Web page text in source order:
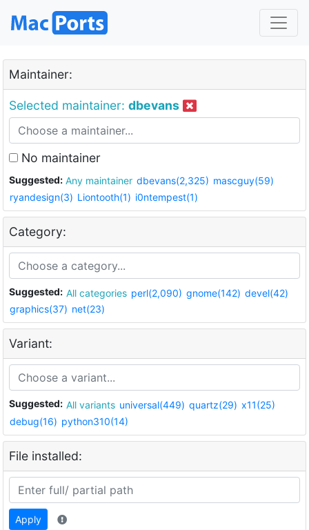
Maintainer:
Selected maintainer: dbevans
No maintainer
Suggested: Any maintainer dbevans(2,325) mascguy(59)
ryandesign(3) Liontooth(1) i0ntempest(1)
Category:
Suggested: All categories perl(2,090) gnome(142) devel(42)
graphics(37) net(23)
Variant:
Suggested: All variants universal(449) quartz(29) x11(25)
debug(16) python310(14)
File installed:
Apply